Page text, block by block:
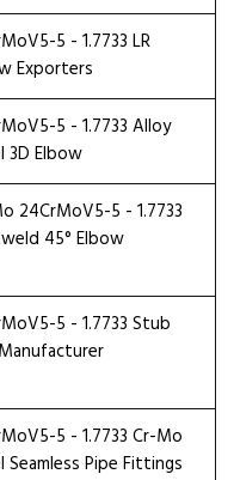
5 - 1.7733 LR
Exporters
5 - 1.7733 Alloy
3D Elbow
24CrMoV5-5 - 1.7733
45° Elbow
5 - 1.7733 Stub
5 - 1.7733 Cr-Mo
Seamless Pipe Fittings